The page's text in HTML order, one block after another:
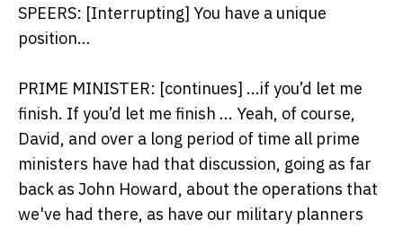
SPEERS: [Interrupting] You have a unique
position…
PRIME MINISTER: [continues] ...if you’d let me
finish. If you’d let me finish ... Yeah, of course,
David, and over a long period of time all prime
ministers have had that discussion, going as far
back as John Howard, about the operations that
we've had there, as have our military planners